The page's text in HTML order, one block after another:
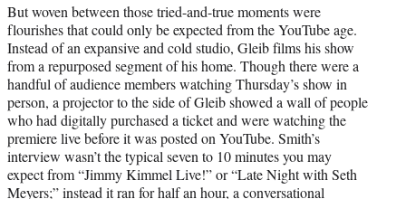
But woven between those tried-and-true moments were
flourishes that could only be expected from the YouTube age.
Instead of an expansive and cold studio, Gleib films his show
from a repurposed segment of his home. Though there were a
handful of audience members watching Thursday’s show in
person, a projector to the side of Gleib showed a wall of people
who had digitally purchased a ticket and were watching the
premiere live before it was posted on YouTube. Smith’s
interview wasn’t the typical seven to 10 minutes you may
expect from “Jimmy Kimmel Live!” or “Late Night with Seth
Meyers;” instead it ran for half an hour, a conversational